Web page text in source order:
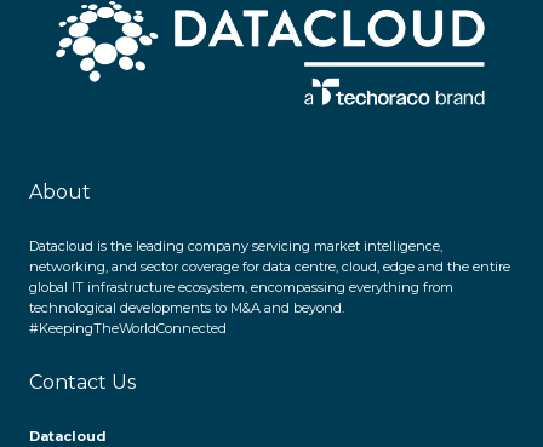
About
Datacloud is the leading company servicing market intelligence,
networking, and sector coverage for data centre, cloud, edge and the entire
global IT infrastructure ecosystem, encompassing everything from
technological developments to M&A and beyond.
#KeepingTheWorldConnected
Contact Us
Datacloud